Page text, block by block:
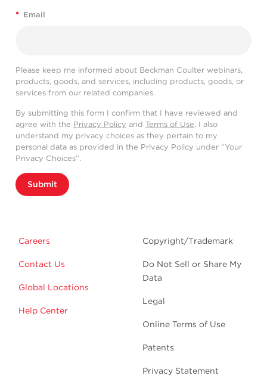
* Email
Please keep me informed about Beckman Coulter webinars,
products, goods, and services, including products, goods, or
services from our related companies.
By submitting this form I confirm that I have reviewed and
agree with the Privacy Policy and Terms of Use. I also
understand my privacy choices as they pertain to my
personal data as provided in the Privacy Policy under “Your
Privacy Choices”.
Submit
Careers
Contact Us
Global Locations
Help Center
Copyright/Trademark
Do Not Sell or Share My
Data
Legal
Online Terms of Use
Patents
Privacy Statement